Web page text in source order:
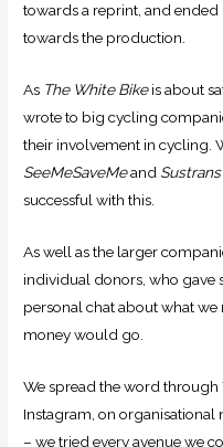
towards a reprint, and
towards the production.
As The White Bikeis about
wrote to big cycling
their involvement in cycling.
SeeMeSaveMeand Sustrans
successful with this.
As well as the larger
individual donors, who gave
personal chat about what
money would go.
We spread the word through
Instagram, on organisational
– we tried every avenue we